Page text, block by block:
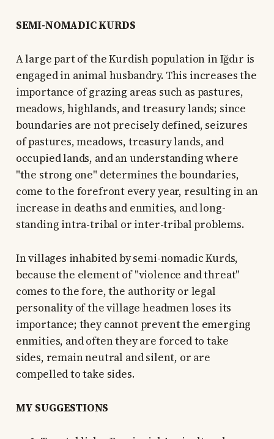
SEMI-NOMADIC KURDS
A large part of the Kurdish population in Iğdır is
engaged in animal husbandry. This increases the
importance of grazing areas such as pastures,
meadows, highlands, and treasury lands; since
boundaries are not precisely defined, seizures
of pastures, meadows, treasury lands, and
occupied lands, and an understanding where
"the strong one" determines the boundaries,
come to the forefront every year, resulting in an
increase in deaths and enmities, and long-
standing intra-tribal or inter-tribal problems.
In villages inhabited by semi-nomadic Kurds,
because the element of "violence and threat"
comes to the fore, the authority or legal
personality of the village headmen loses its
importance; they cannot prevent the emerging
enmities, and often they are forced to take
sides, remain neutral and silent, or are
compelled to take sides.
MY SUGGESTIONS